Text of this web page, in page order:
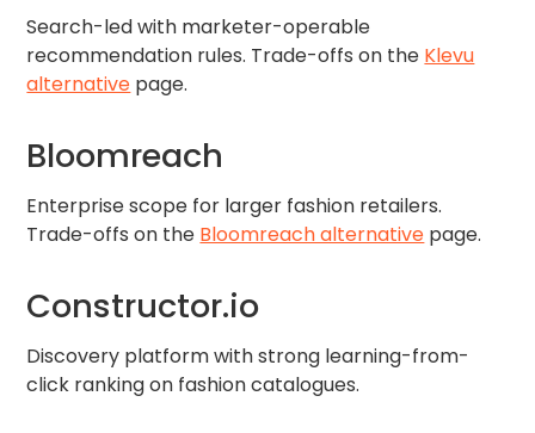
Search-led with marketer-operable
recommendation rules. Trade-offs on the Klevu
alternative page.
Bloomreach
Enterprise scope for larger fashion retailers.
Trade-offs on the Bloomreach alternative page.
Constructor.io
Discovery platform with strong learning-from-
click ranking on fashion catalogues.